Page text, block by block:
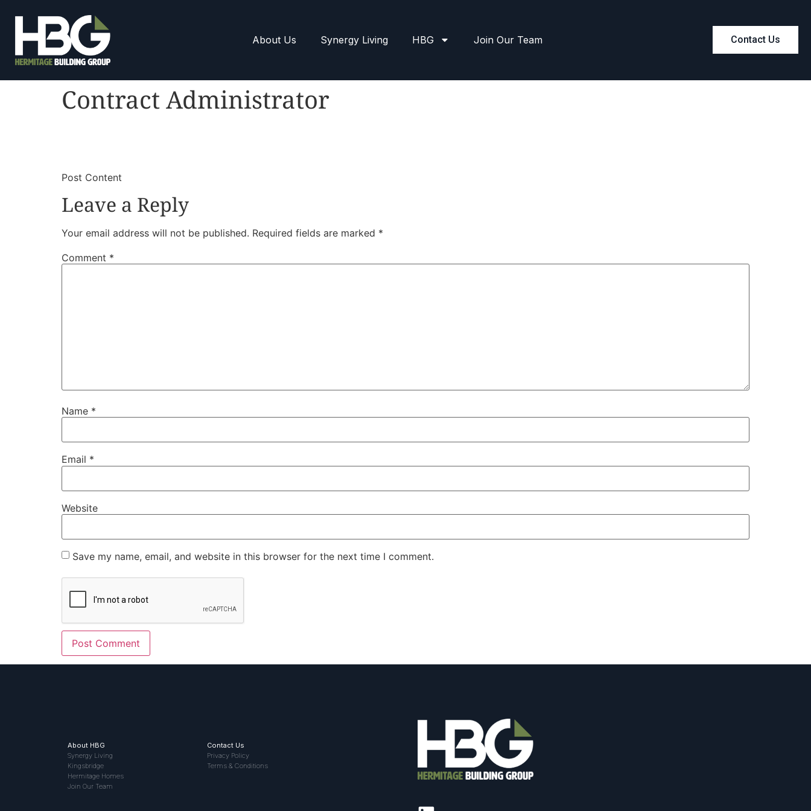
About Us Synergy Living HBG Join Our Team Contact Us
Contract Administrator
​Post Content
Leave a Reply
Your email address will not be published. Required fields are marked *
Comment *
Name *
Email *
Website
Save my name, email, and website in this browser for the next time I comment.
About HBG
Synergy Living
Kingsbridge
Hermitage Homes
Join Our Team
Contact Us
Privacy Policy
Terms & Conditions